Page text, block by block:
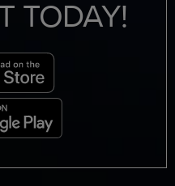
TODAY!